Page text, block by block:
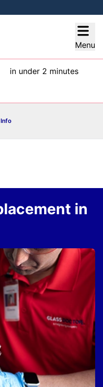
Menu
in under 2 minutes
in